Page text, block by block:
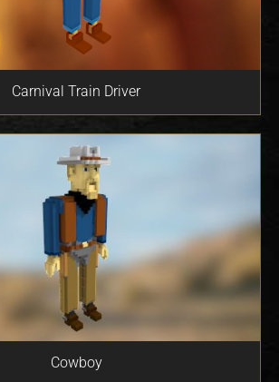
Carnival Train Driver
Cowboy